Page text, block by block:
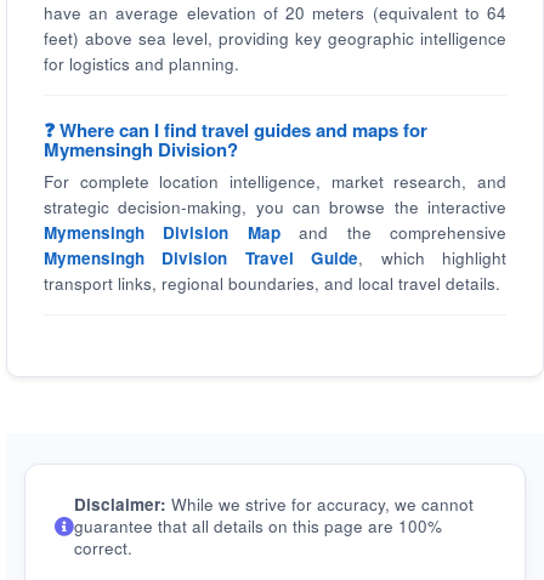
have an average elevation of 20 meters (equivalent to 64
feet) above sea level, providing key geographic intelligence
for logistics and planning.
❓ Where can I find travel guides and maps for
Mymensingh Division?
For complete location intelligence, market research, and
strategic decision-making, you can browse the interactive
Mymensingh Division Mapand the comprehensive
Mymensingh Division Travel Guide, which highlight
transport links, regional boundaries, and local travel details.
Disclaimer: While we strive for accuracy, we cannot
guarantee that all details on this page are 100%
correct.